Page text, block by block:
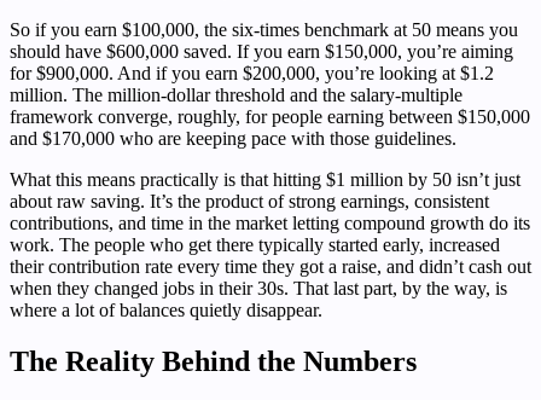
So if you earn $100,000, the six-times benchmark at 50 means you
should have $600,000 saved. If you earn $150,000, you’re aiming
for $900,000. And if you earn $200,000, you’re looking at $1.2
million. The million-dollar threshold and the salary-multiple
framework converge, roughly, for people earning between $150,000
and $170,000 who are keeping pace with those guidelines.
What this means practically is that hitting $1 million by 50 isn’t just
about raw saving. It’s the product of strong earnings, consistent
contributions, and time in the market letting compound growth do its
work. The people who get there typically started early, increased
their contribution rate every time they got a raise, and didn’t cash out
when they changed jobs in their 30s. That last part, by the way, is
where a lot of balances quietly disappear.
The Reality Behind the Numbers